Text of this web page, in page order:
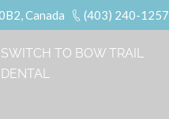
(403) 240-1257
Canada
SWITCH TO BOW TRAIL
DENTAL